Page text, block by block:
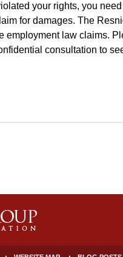
your rights, you
for damages. The
employment law claims.
consultation to